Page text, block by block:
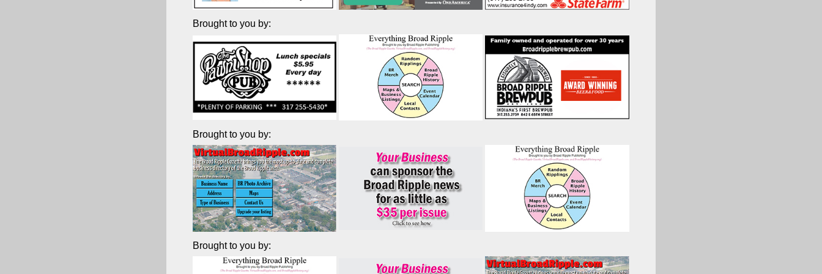
Brought to you by:
Brought to you by:
Brought to you by: